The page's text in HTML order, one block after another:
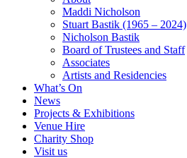
Maddi Nicholson
Stuart Bastik (1965 – 2024)
Nicholson Bastik
Board of Trustees and Staff
Associates
Artists and Residencies
What’s On
News
Projects & Exhibitions
Venue Hire
Charity Shop
Visit us